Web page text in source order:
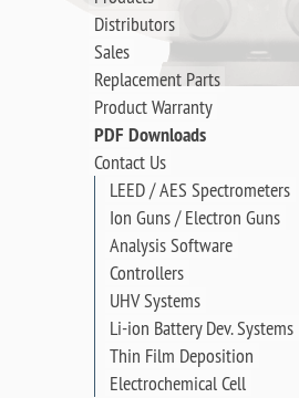
Distributors
Sales
Replacement Parts
Product Warranty
PDF Downloads
Contact Us
LEED / AES Spectrometers
Ion Guns / Electron Guns
Analysis Software
Controllers
UHV Systems
Li-ion Battery Dev. Systems
Thin Film Deposition
Electrochemical Cell